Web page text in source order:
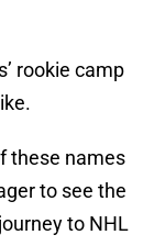
rookie camp
these names
to see the
to NHL